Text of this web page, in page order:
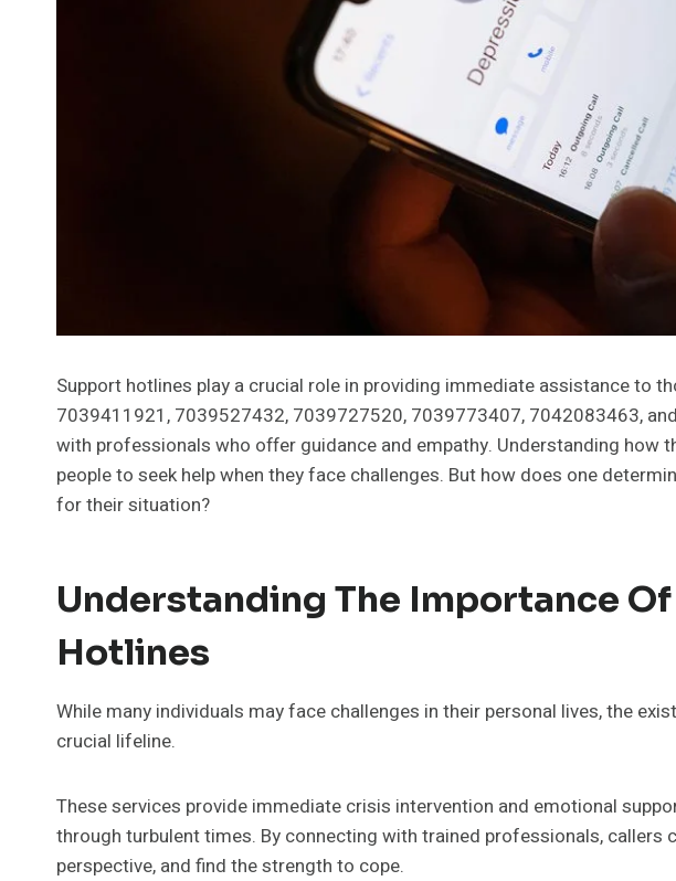
Support hotlines play a crucial role in providing immediate assistance to
7039411921, 7039527432, 7039727520, 7039773407, 7042083463,
with professionals who offer guidance and empathy. Understanding how
people to seek help when they face challenges. But how does one
for their situation?
Understanding The Importance
Hotlines
While many individuals may face challenges in their personal lives, the
crucial lifeline.
These services provide immediate crisis intervention and emotional
through turbulent times. By connecting with trained professionals, callers
perspective, and find the strength to cope.